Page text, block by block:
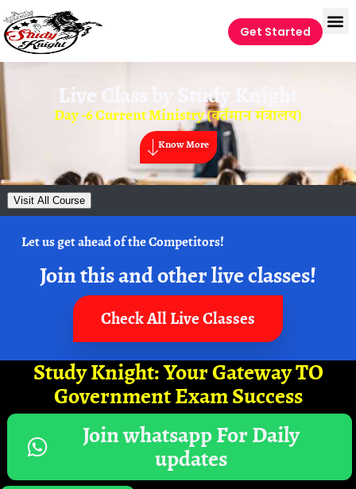
Get Started
Live Class by Study Knight
Day -6 Current Ministry (वर्तमान मंत्रालय)
Know More
Visit All Course
Let us get ahead of the Competitors!
Join this and other live classes!
Check All Live Classes
Study Knight: Your Gateway TO
Government Exam Success
Join whatsapp For Daily
updates